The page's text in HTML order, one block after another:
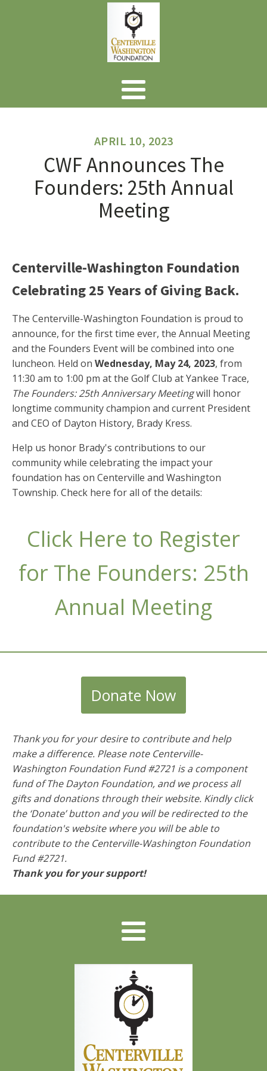
APRIL 10, 2023
CWF Announces The
Founders: 25th Annual
Meeting
Centerville-Washington Foundation
Celebrating 25 Years of Giving Back.
The Centerville-Washington Foundation is proud to
announce, for the first time ever, the Annual Meeting
and the Founders Event will be combined into one
luncheon. Held on Wednesday, May 24, 2023, from
11:30 am to 1:00 pm at the Golf Club at Yankee Trace,
The Founders: 25th Anniversary Meetingwill honor
longtime community champion and current President
and CEO of Dayton History, Brady Kress.
Help us honor Brady's contributions to our
community while celebrating the impact your
foundation has on Centerville and Washington
Township. Check here for all of the details:
Click Here to Register
for The Founders: 25th
Annual Meeting
Donate Now
Thank you for your desire to contribute and help
make a difference. Please note Centerville-
Washington Foundation Fund #2721 is a component
fund of The Dayton Foundation, and we process all
gifts and donations through their website. Kindly click
the ‘Donate’ button and you will be redirected to the
foundation's website where you will be able to
contribute to the Centerville-Washington Foundation
Fund #2721.
Thank you for your support!